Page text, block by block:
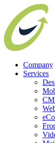
Company
Services